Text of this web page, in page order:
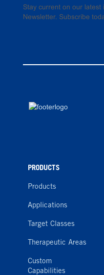
Stay current on our
Newsletter. Subscribe
PRODUCTS
Products
Applications
Target Classes
Therapeutic Areas
Custom
Capabilities